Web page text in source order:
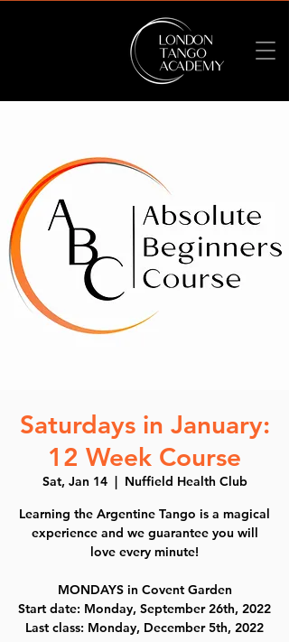
Saturdays in January:
12 Week Course
Sat, Jan 14
  |
Nuffield Health Club
Learning the Argentine Tango is a magical
experience and we guarantee you will
love every minute!
MONDAYS in Covent Garden
Start date: Monday, September 26th, 2022
Last class: Monday, December 5th, 2022